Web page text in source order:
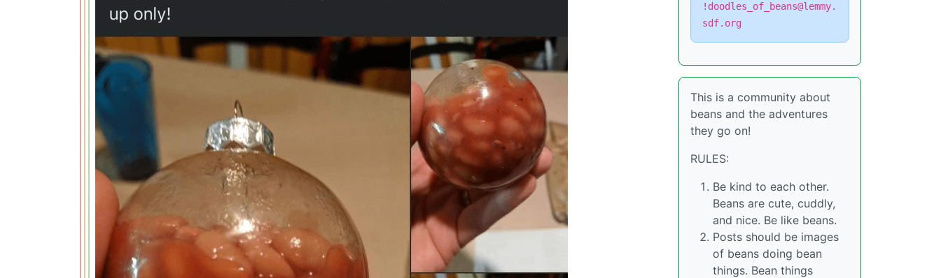
!doodles_of_beans@lemmy.
sdf.org
This is a community about
beans and the adventures
they go on!
RULES:
Be kind to each other.
Beans are cute, cuddly,
and nice. Be like beans.
Posts should be images
of beans doing bean
things. Bean things